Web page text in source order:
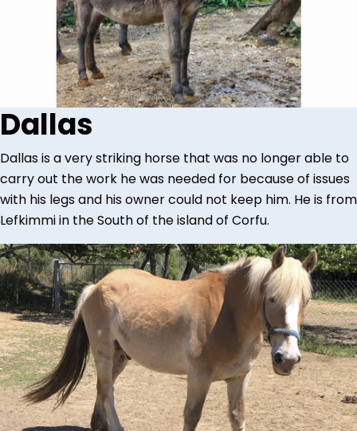
Dallas
Dallas is a very striking horse that was no longer able to
carry out the work he was needed for because of issues
with his legs and his owner could not keep him. He is from
Lefkimmi in the South of the island of Corfu.